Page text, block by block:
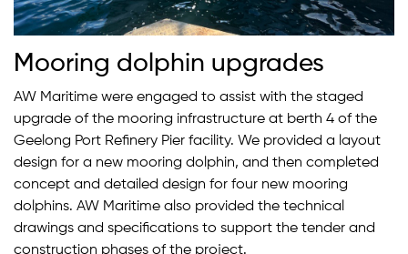
Mooring dolphin upgrades
AW Maritime were engaged to assist with the staged
upgrade of the mooring infrastructure at berth 4 of the
Geelong Port Refinery Pier facility. We provided a layout
design for a new mooring dolphin, and then completed
concept and detailed design for four new mooring
dolphins. AW Maritime also provided the technical
drawings and specifications to support the tender and
construction phases of the project.